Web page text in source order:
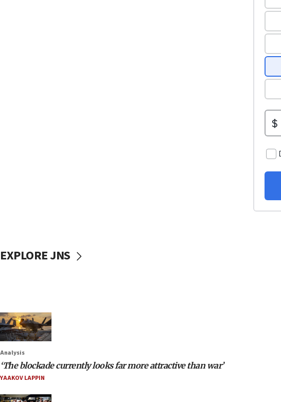
EXPLORE JNS
Analysis
‘The blockade currently looks far more attractive than war’
YAAKOV LAPPIN